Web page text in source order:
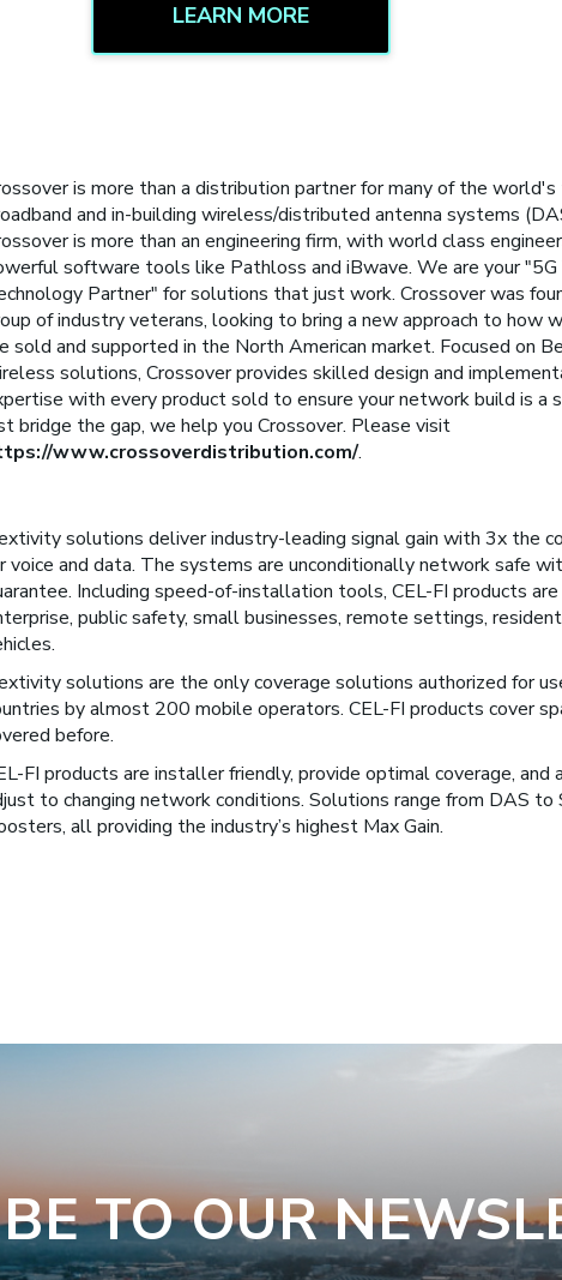
LEARN MORE
is more than a distribution partner for many of the
and in-building wireless/distributed antenna systems
is more than an engineering firm, with world class
software tools like Pathloss and iBwave. We are your
Partner" for solutions that just work. Crossover was
of industry veterans, looking to bring a new approach to how
sold and supported in the North American market. Focused on
solutions, Crossover provides skilled design and
with every product sold to ensure your network build is a
bridge the gap, we help you Crossover. Please visit
www.crossoverdistribution.com/.
solutions deliver industry-leading signal gain with 3x the
voice and data. The systems are unconditionally network safe
Including speed-of-installation tools, CEL-FI products
public safety, small businesses, remote settings,
solutions are the only coverage solutions authorized for
by almost 200 mobile operators. CEL-FI products cover
before.
FI products are installer friendly, provide optimal coverage, and
to changing network conditions. Solutions range from DAS to
all providing the industry’s highest Max Gain.
TO OUR